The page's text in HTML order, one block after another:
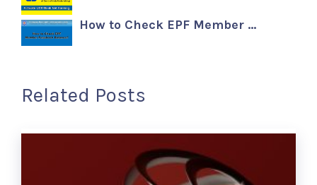
How to Check EPF Member …
Related Posts